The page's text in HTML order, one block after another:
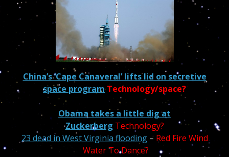
China’s ‘Cape Canaveral’ lifts lid on secretive
space program Technology/space?
Obama takes a little dig at
Zuckerberg Technology?
23 dead in West Virginia flooding– Red Fire Wind
Water To Dance?